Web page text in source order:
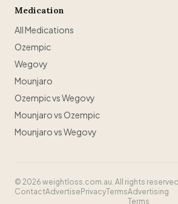
Medication
All Medications
Ozempic
Wegovy
Mounjaro
Ozempic vs Wegovy
Mounjaro vs Ozempic
Mounjaro vs Wegovy
© 2026 weightloss.com.au. All rights
ContactAdvertise PrivacyTermsAdvertising
Terms